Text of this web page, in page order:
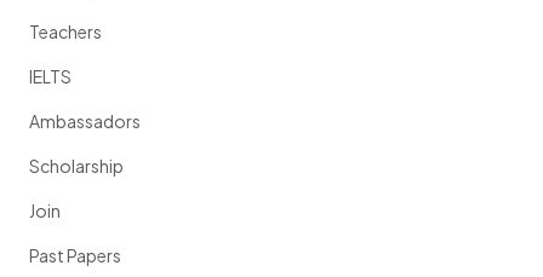
Teachers
IELTS
Ambassadors
Scholarship
Join
Past Papers